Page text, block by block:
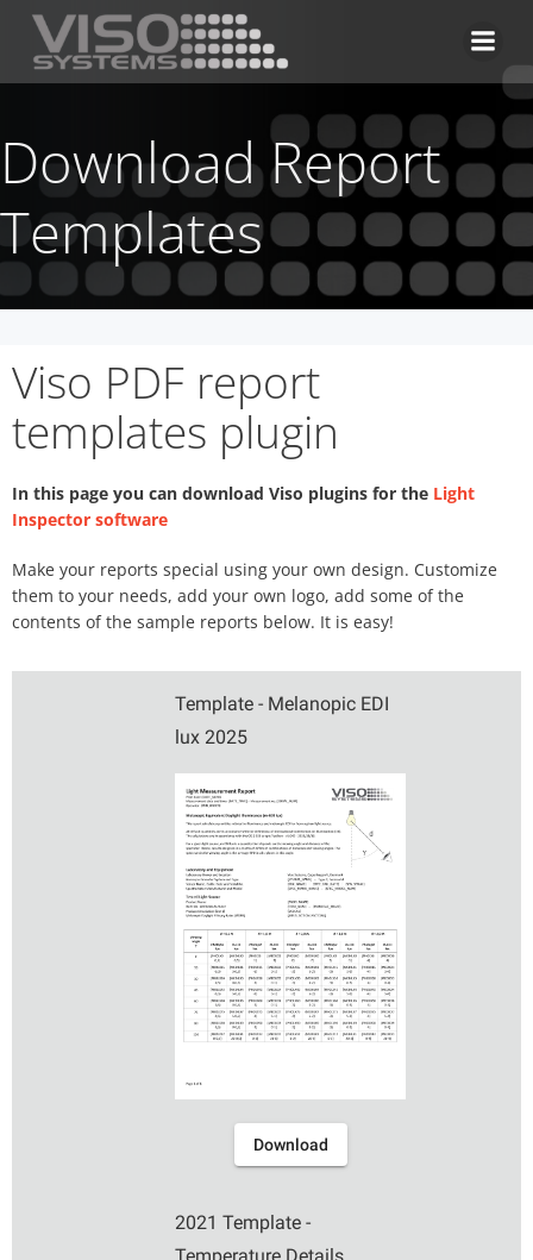
content
Download Report
Templates
Viso PDF report
templates plugin
In this page you can download Viso plugins for the Light
Inspector software
Make your reports special using your own design. Customize
them to your needs, add your own logo, add some of the
contents of the sample reports below. It is easy!